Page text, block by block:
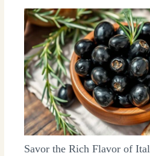
Savor the Rich Flavor of